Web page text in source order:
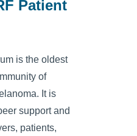
Patient
is the oldest
of
It is
support and
patients,